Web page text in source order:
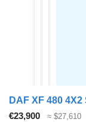
DAF XF 480
€23,900
≈ $27,610